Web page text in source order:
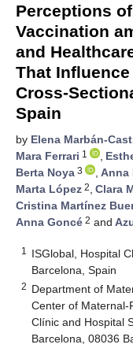
Perceptions
Vaccination
and
That
Cross-
Spain
by Elena Marbán-
Mara Ferrari 1 ,
Berta Noya 3 , Anna
Marta López 2, Clara
Cristina Martínez
Anna Goncé 2 and
1
ISGlobal, Hospital
Barcelona, Spain
2 Department of
Center of Maternal-
Clínic and Hospital
Barcelona, 08036